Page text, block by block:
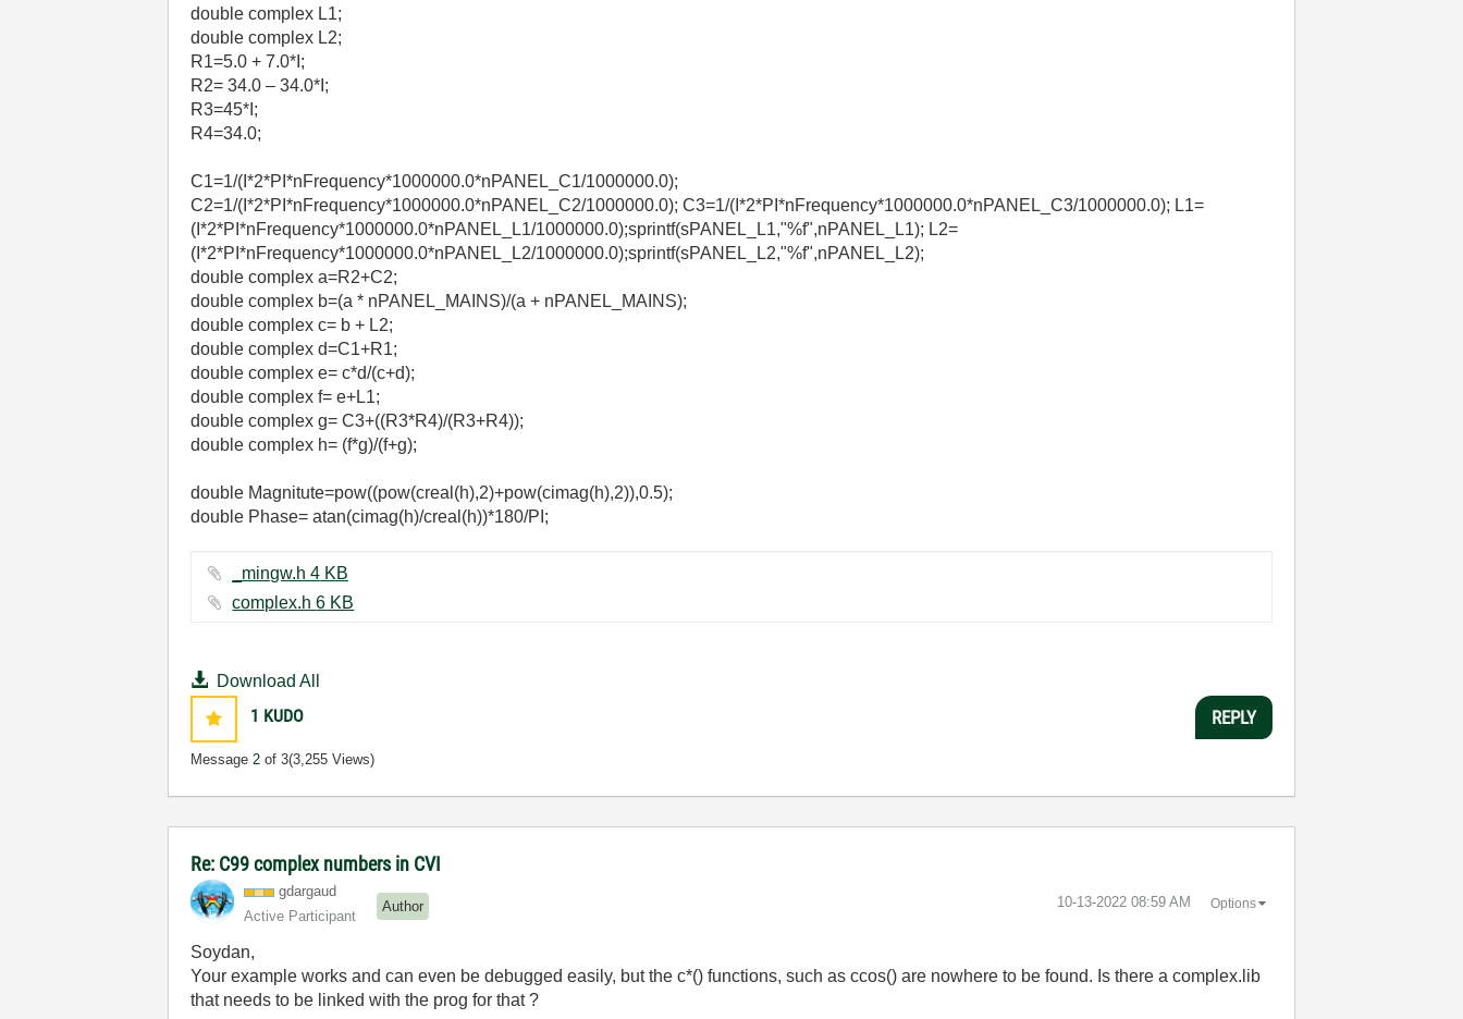
double complex L1;
double complex L2;
R1=5.0 + 7.0*I;
R2= 34.0 – 34.0*I;
R3=45*I;
R4=34.0;
C1=1/(I*2*PI*nFrequency*1000000.0*nPANEL_C1/1000000.0);
C2=1/(I*2*PI*nFrequency*1000000.0*nPANEL_C2/1000000.0); C3=1/(I*2*PI*nFrequency*1000000.0*nPANEL_C3/1000000.0); L1=
(I*2*PI*nFrequency*1000000.0*nPANEL_L1/1000000.0);sprintf(sPANEL_L1,"%f",nPANEL_L1); L2=
(I*2*PI*nFrequency*1000000.0*nPANEL_L2/1000000.0);sprintf(sPANEL_L2,"%f",nPANEL_L2);
double complex a=R2+C2;
double complex b=(a * nPANEL_MAINS)/(a + nPANEL_MAINS);
double complex c= b + L2;
double complex d=C1+R1;
double complex e= c*d/(c+d);
double complex f= e+L1;
double complex g= C3+((R3*R4)/(R3+R4));
double complex h= (f*g)/(f+g);
double Magnitute=pow((pow(creal(h),2)+pow(cimag(h),2)),0.5);
double Phase= atan(cimag(h)/creal(h))*180/PI;
_mingw.h ‏4 KB
complex.h ‏6 KB
Download All
1 KUDO
Message2 of 3(3,255 Views)
REPLY
Re: C99 complex numbers in CVI
gdargaud
Active Participant
Author ‎10-13-2022 08:59 AM Options
Soydan,
Your example works and can even be debugged easily, but the c*() functions, such as ccos() are nowhere to be found. Is there a complex.lib
that needs to be linked with the prog for that ?